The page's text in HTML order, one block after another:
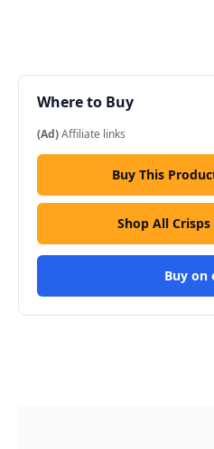
Where to Buy
(Ad)Affiliate links
Buy This
Shop All
Buy on